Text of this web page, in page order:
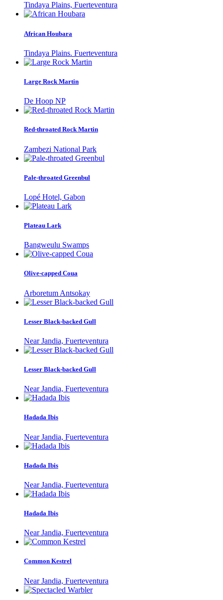
Tindaya Plains, Fuerteventura
African Houbara
Tindaya Plains. Fuerteventura
Large Rock Martin
De Hoop NP
Red-throated Rock Martin
Zambezi National Park
Pale-throated Greenbul
Lopé Hotel, Gabon
Plateau Lark
Bangweulu Swamps
Olive-capped Coua
Arboretum Antsokay
Lesser Black-backed Gull
Near Jandia, Fuerteventura
Lesser Black-backed Gull
Near Jandia, Fuerteventura
Hadada Ibis
Near Jandia, Fuerteventura
Hadada Ibis
Near Jandia, Fuerteventura
Hadada Ibis
Near Jandia, Fuerteventura
Common Kestrel
Near Jandia, Fuerteventura